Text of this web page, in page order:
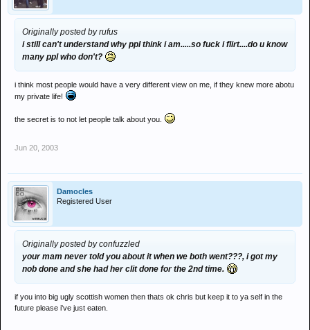
Originally posted by rufus
i still can't understand why ppl think i am.....so fuck i flirt....do u know
many ppl who don't?
i think most people would have a very different view on me, if they knew more abotu
my private life!
the secret is to not let people talk about you.
Jun 20, 2003
Damocles
Registered User
Originally posted by confuzzled
your mam never told you about it when we both went???, i got my
nob done and she had her clit done for the 2nd time.
if you into big ugly scottish women then thats ok chris but keep it to ya self in the
future please i've just eaten.